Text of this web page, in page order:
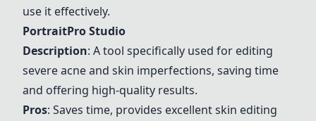
use it effectively.
PortraitPro Studio
Description: A tool specifically used for editing
severe acne and skin imperfections, saving time
and offering high-quality results.
Pros: Saves time, provides excellent skin editing